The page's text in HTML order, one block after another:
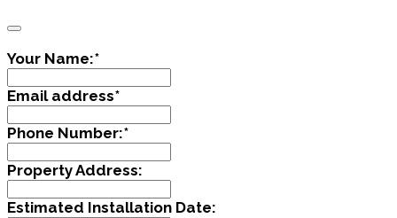
Your Name:*
Email address*
Phone Number:*
Property Address:
Estimated Installation Date: